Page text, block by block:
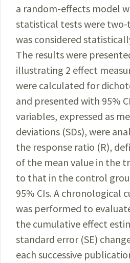
a random-effects model
statistical tests were two-
was considered
The results were
illustrating 2 effect
were calculated for
and presented with 95%
variables, expressed as
deviations (SDs), were
the response ratio (R),
of the mean value in the
to that in the control
95% CIs. A chronological
was performed to
the cumulative effect
standard error (SE)
each successive